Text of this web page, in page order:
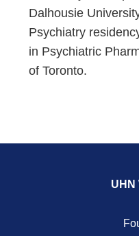
Dalhousie
Psychiatry
in Psychiatric
of Toronto.
UHN